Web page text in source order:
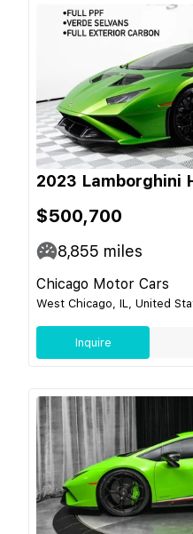
2023 Lamborghini
$500,700
8,855 miles
Chicago Motor Cars
West Chicago, IL, United
Inquire